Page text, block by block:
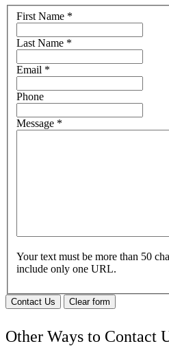
First Name *
Last Name *
Email *
Phone
Message *
Your text must be more than 50
include only one URL.
Contact Us Clear form
Other Ways to Contact